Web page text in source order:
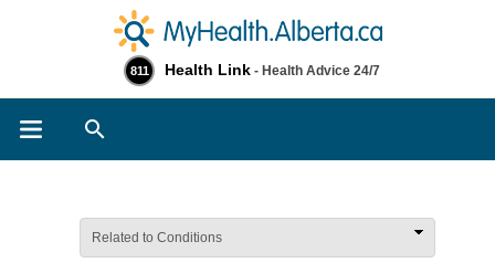
811 Health Link - Health Advice 24/7
Related to Conditions